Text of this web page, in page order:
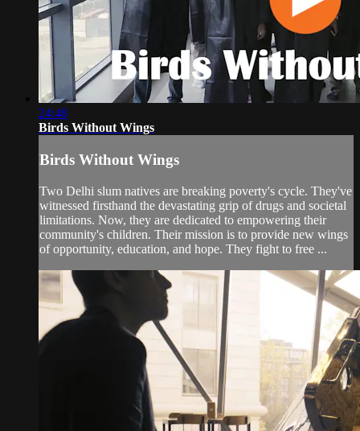
24:48
Birds Without Wings
Birds Without Wings
Two Delhi slum natives are breaking poverty's cycle. They've
witnessed firsthand the devastating grip of drugs and societal
limitations. Now, they are dedicated to empowering their
community's children. Their mission is to provide new wings
of opportunity, education, and hope. They fight to free ...